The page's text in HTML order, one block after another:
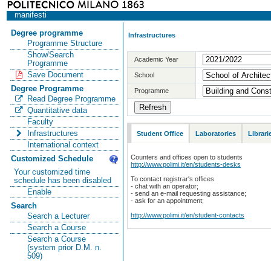
manifesti
Degree programme
Programme Structure
Show/Search
Programme
Save Document
Degree Programme
Read Degree Programme
Quantitative data
Faculty
Infrastructures
International context
Customized Schedule
Your customized time
schedule has been disabled
Enable
Search
Search a Lecturer
Search a Course
Search a Course
(system prior D.M. n.
509)
Infrastructures
Academic Year
School
Programme
Student Office Laboratories
Counters and offices open to students
http://www.polimi.it/en/students-desks
To contact registrar's offices
- chat with an operator;
- send an e-mail requesting assistance;
- ask for an appointment;
http://www.polimi.it/en/student-contacts